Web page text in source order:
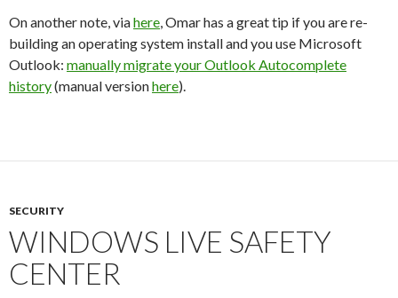
On another note, viahere, Omar has a great tip if you are re-
building an operating system install and you use Microsoft
Outlook: manually migrate your Outlook Autocomplete
history(manual versionhere).
SECURITY
WINDOWS LIVE SAFETY
CENTER